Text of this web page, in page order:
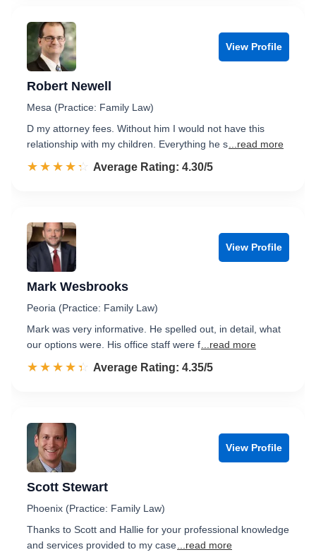
View Profile
Robert Newell
Mesa (Practice: Family Law)
D my attorney fees. Without him I would not have this
relationship with my children. Everything he s ...read more
☆☆☆☆☆
★★★★★ Rated 4.3 out of 5
Average Rating: 4.30/5
View Profile
Mark Wesbrooks
Peoria (Practice: Family Law)
Mark was very informative. He spelled out, in detail, what
our options were. His office staff were f ...read more
☆☆☆☆☆
★★★★★ Rated 4.4 out of 5
Average Rating: 4.35/5
View Profile
Scott Stewart
Phoenix (Practice: Family Law)
Thanks to Scott and Hallie for your professional knowledge
and services provided to my case ...read more